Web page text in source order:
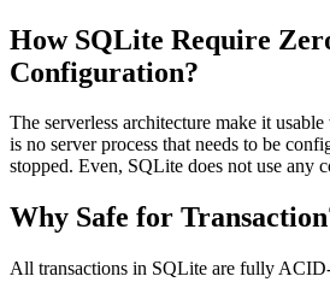
How SQLite Require
Configuration?
The serverless architecture make it
is no server process that needs to be
stopped. Even, SQLite does not use any
Why Safe for
All transactions in SQLite are fully